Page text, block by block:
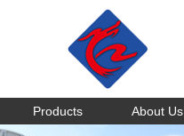
Products About Us